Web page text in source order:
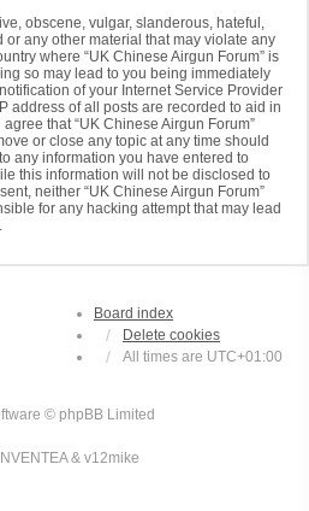
obscene, vulgar, slanderous, hateful,
any other material that may violate any
where “UK Chinese Airgun Forum” is
so may lead to you being immediately
of your Internet Service Provider
address of all posts are recorded to aid in
that “UK Chinese Airgun Forum”
or close any topic at any time should
any information you have entered to
this information will not be disclosed to
neither “UK Chinese Airgun Forum”
for any hacking attempt that may lead
Board index
Delete cookies
All times are UTC+01:00
© phpBB Limited
& v12mike